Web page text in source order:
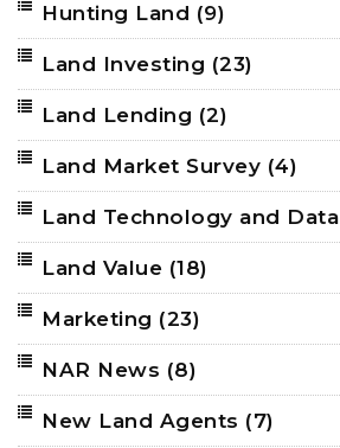
Hunting Land (9)
Land Investing (23)
Land Lending (2)
Land Market Survey (4)
Land Technology and Data
Land Value (18)
Marketing (23)
NAR News (8)
New Land Agents (7)